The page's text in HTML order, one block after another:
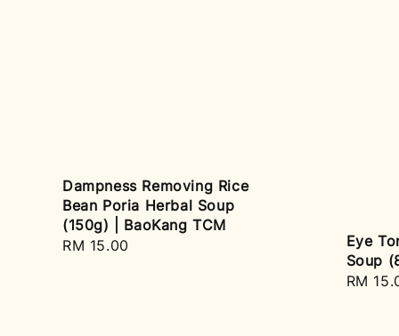
Dampness Removing Rice
Bean Poria Herbal Soup
(150g) | BaoKang TCM
Regular
RM 15.00
Eye
Soup
RM